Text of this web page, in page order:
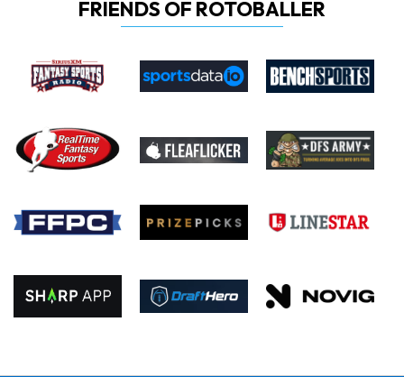
FRIENDS OF ROTOBALLER